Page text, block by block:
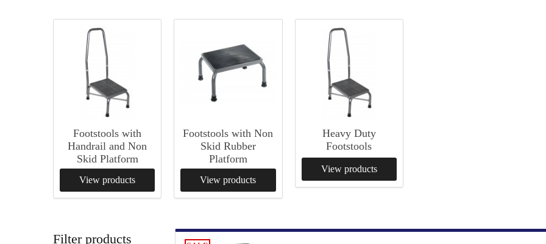
Footstools with
Handrail and Non
Skid Platform
View products
Footstools with Non
Skid Rubber
Platform
View products
Heavy Duty
Footstools
View products
Filter products